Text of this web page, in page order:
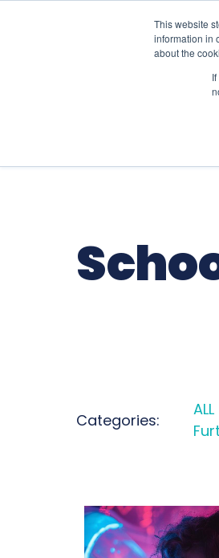
This website
information in
about the
Categories:
ALL